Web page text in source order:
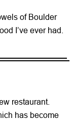
of Boulder
I’ve ever had.
restaurant.
has become